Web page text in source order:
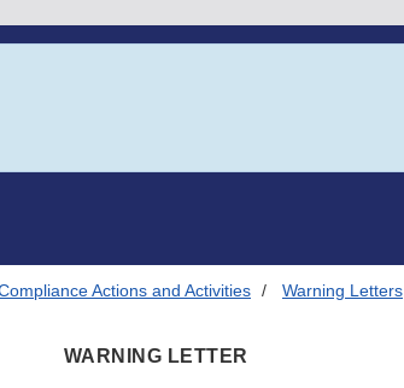
Actions and Activities Warning Letters
WARNING LETTER